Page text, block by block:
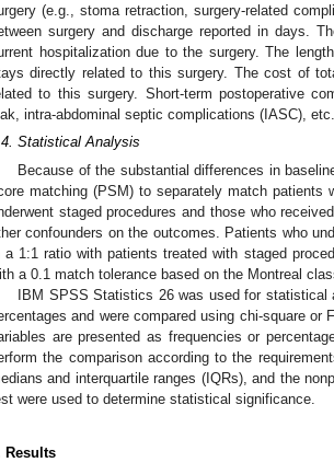
(e.g., stoma retraction, surgery-related
surgery and discharge reported in days.
hospitalization due to the surgery. The
directly related to this surgery. The cost of
to this surgery. Short-term postoperative
intra-abdominal septic complications (IASC), etc.
Statistical Analysis
Because of the substantial differences in
matching (PSM) to separately match patients
staged procedures and those who
confounders on the outcomes. Patients who
a 1:1 ratio with patients treated with staged
a 0.1 match tolerance based on the Montreal
IBM SPSS Statistics 26 was used for
and were compared using chi-square or
are presented as frequencies or
the comparison according to the
and interquartile ranges (IQRs), and the
were used to determine statistical significance.
Results